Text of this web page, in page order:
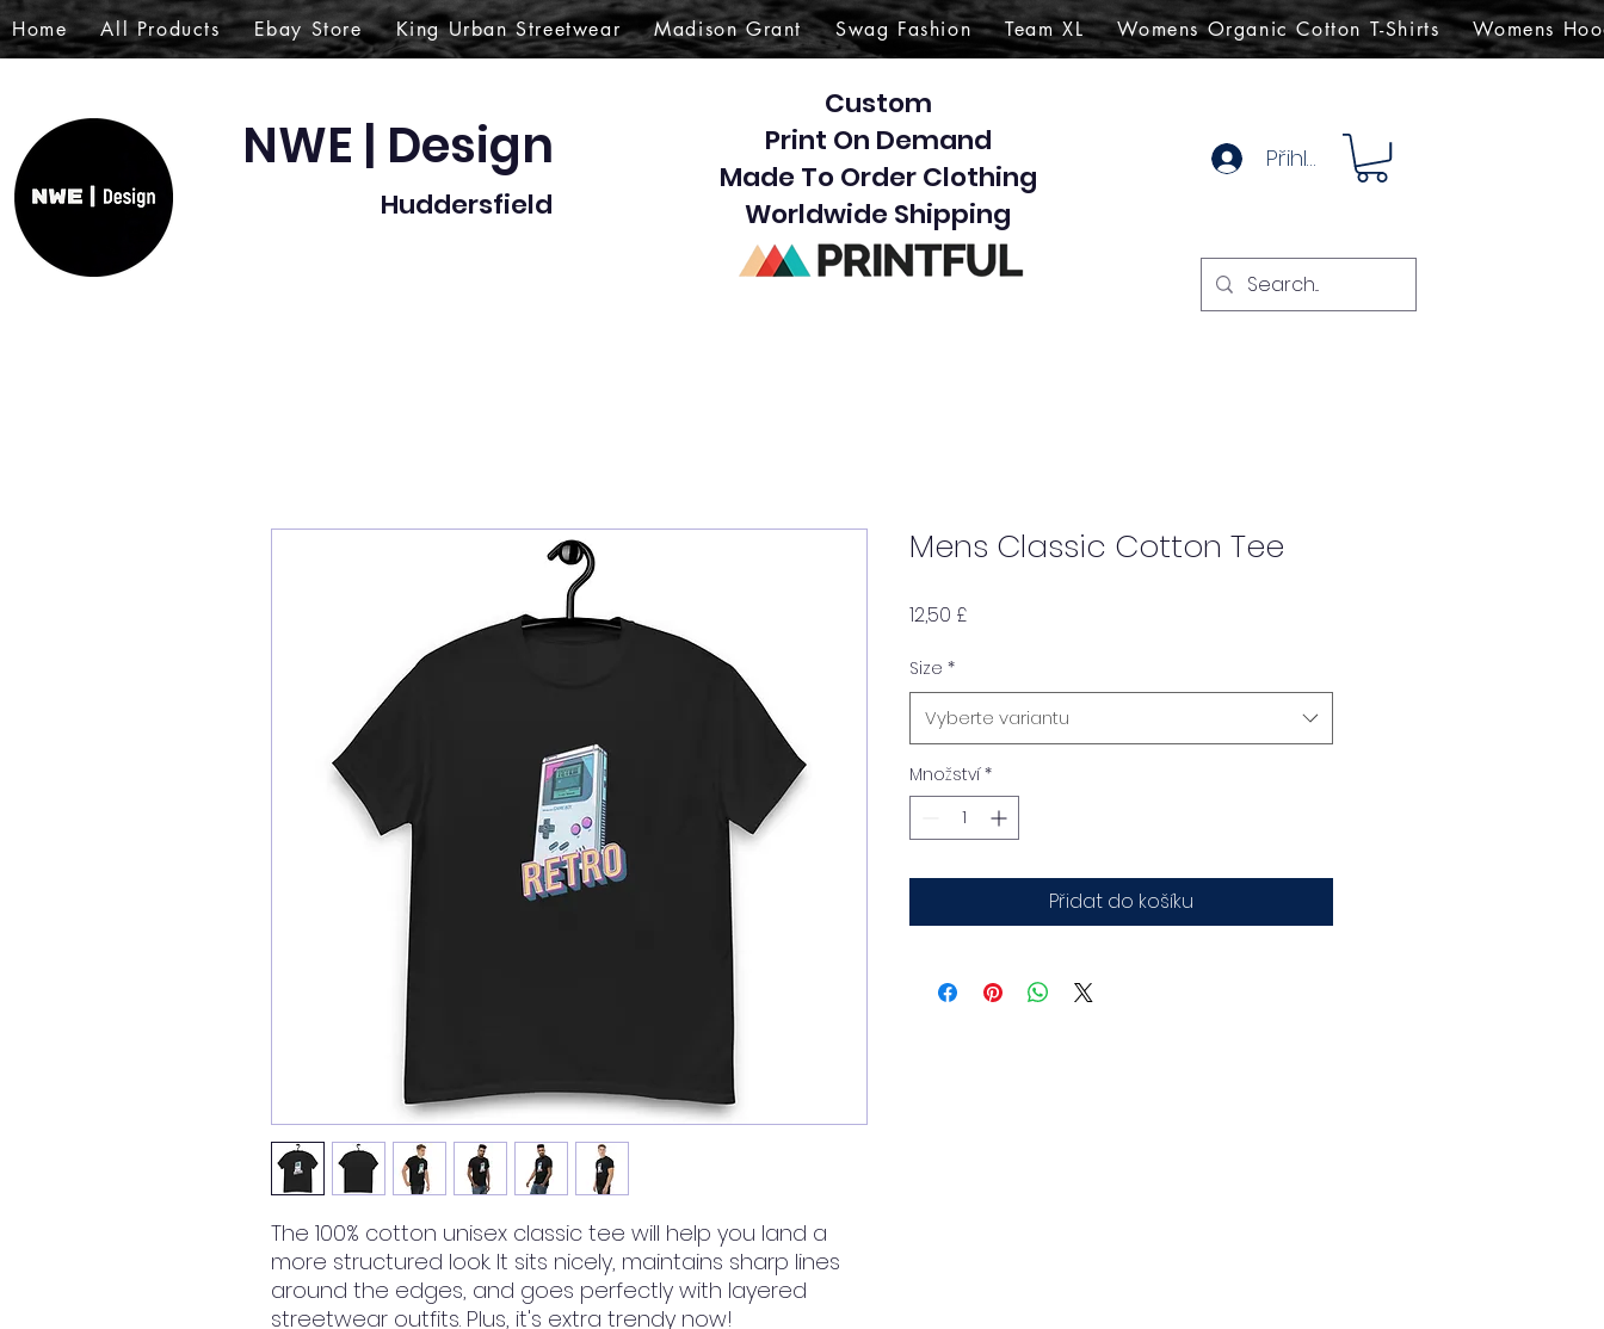
Home All Products Ebay Store King Urban Streetwear Madison Grant Swag Fashion Team XL Womens Organic Cotton T-Shirts Womens
NWE | Design
Huddersfield​
Custom
Print On Demand
Made To Order Clothing
Worldwide Shipping
Přihlásit se
The 100% cotton unisex classic tee will help you land a
more structured look. It sits nicely, maintains sharp lines
around the edges, and goes perfectly with layered
streetwear outfits. Plus, it's extra trendy now!
Mens Classic Cotton Tee
12,50 £Cena
Size *
Vyberte variantu
Množství *
Přidat do košíku